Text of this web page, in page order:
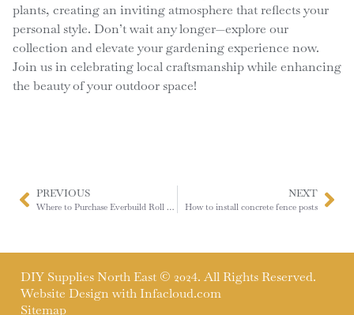
plants, creating an inviting atmosphere that reflects your
personal style. Don’t wait any longer—explore our
collection and elevate your gardening experience now.
Join us in celebrating local craftsmanship while enhancing
the beauty of your outdoor space!
PREVIOUS
Where to Purchase Everbuild Roll & Stroll in the North East
NEXT
How to install concrete fence posts
DIY Supplies North East © 2024. All Rights Reserved.
Website Design withInfacloud.com
Sitemap